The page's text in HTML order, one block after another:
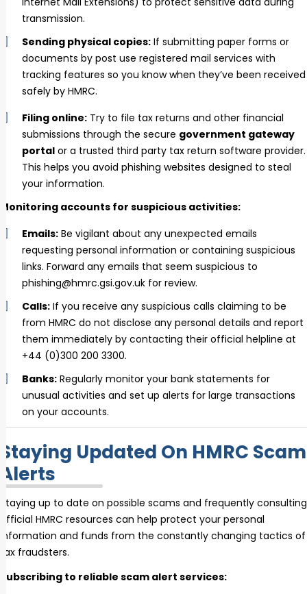
transmission.
Sending physical copies: If submitting paper forms or
documents by post use registered mail services with
tracking features so you know when they’ve been received
safely by HMRC.
Filing online: Try to file tax returns and other financial
submissions through the secure government gateway
portal or a trusted third party tax return software provider.
This helps you avoid phishing websites designed to steal
your information.
Monitoring accounts for suspicious activities:
Emails: Be vigilant about any unexpected emails
requesting personal information or containing suspicious
links. Forward any emails that seem suspicious to
phishing@hmrc.gsi.gov.uk for review.
Calls: If you receive any suspicious calls claiming to be
from HMRC do not disclose any personal details and report
them immediately by contacting their official helpline at
+44 (0)300 200 3300.
Banks: Regularly monitor your bank statements for
unusual activities and set up alerts for large transactions
on your accounts.
Staying Updated On HMRC Scam
Alerts
Staying up to date on possible scams and frequently consulting
official HMRC resources can help protect your personal
information and funds from the constantly changing tactics of
tax fraudsters.
Subscribing to reliable scam alert services: